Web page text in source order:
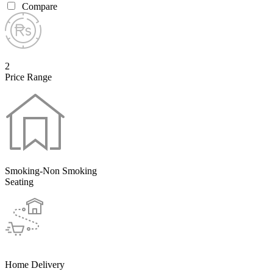
Compare
2
Price Range
Smoking-Non Smoking
Seating
Home Delivery